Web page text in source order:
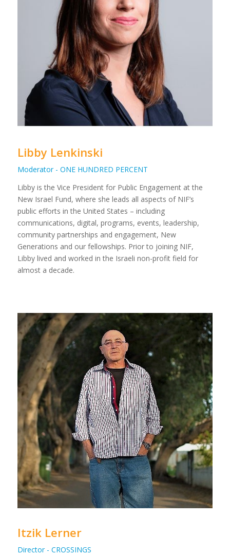
Libby Lenkinski
Moderator - ONE HUNDRED PERCENT
Libby is the Vice President for Public Engagement at the
New Israel Fund, where she leads all aspects of NIF’s
public efforts in the United States – including
communications, digital, programs, events, leadership,
community partnerships and engagement, New
Generations and our fellowships. Prior to joining NIF,
Libby lived and worked in the Israeli non-profit field for
almost a decade.
Itzik Lerner
Director - CROSSINGS